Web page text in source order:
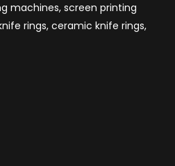
machines, screen printing
rings, ceramic knife rings,